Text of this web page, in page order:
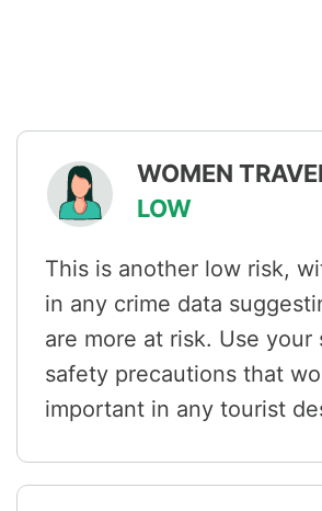
WOMEN
LOW
This is another low risk,
in any crime data
are more at risk. Use your
safety precautions that
important in any tourist